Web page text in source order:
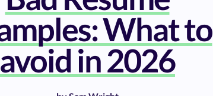
What to
avoid in 2026